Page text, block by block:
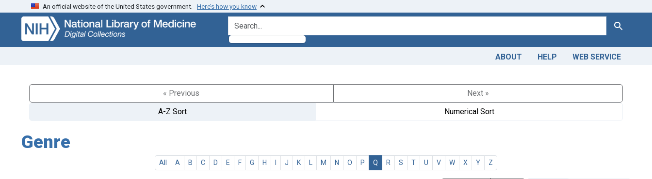
Skip
search
Skip to
main
content
An official website of the United States government. Here’s how you know
search for Search
ABOUT HELP WEB SERVICE
« Previous
Next »
A-Z Sort
Numerical Sort
Genre
All A B C D E F G H I J K L M N O P Q R S T U V W X Y Z